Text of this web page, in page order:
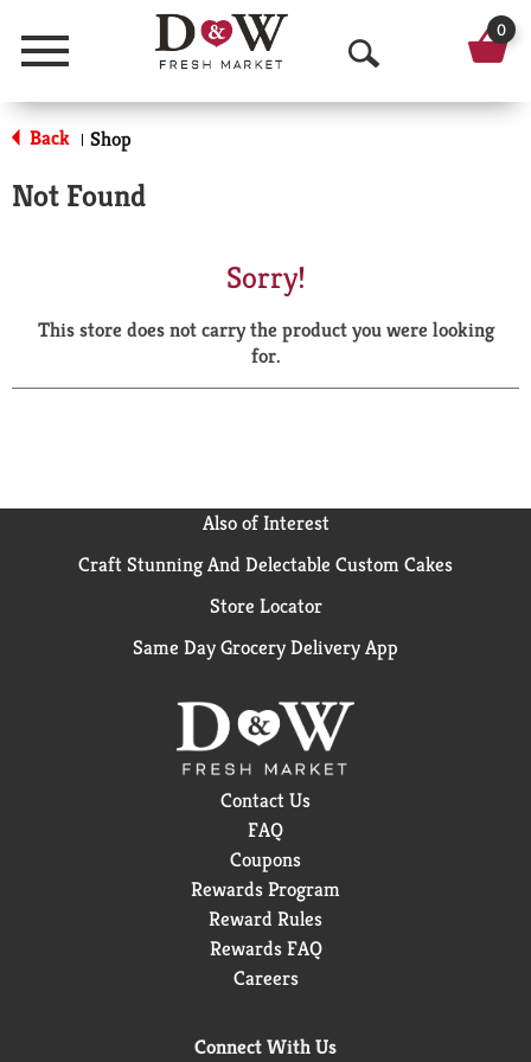
Menu
O
p
a
r
0
Back | Shop
Not Found
Sorry!
This store does not carry the product you were looking
for.
Also of Interest
Craft Stunning And Delectable Custom Cakes
Store Locator
Same Day Grocery Delivery App
Contact Us
FAQ
Coupons
Rewards Program
Reward Rules
Rewards FAQ
Careers
Connect With Us